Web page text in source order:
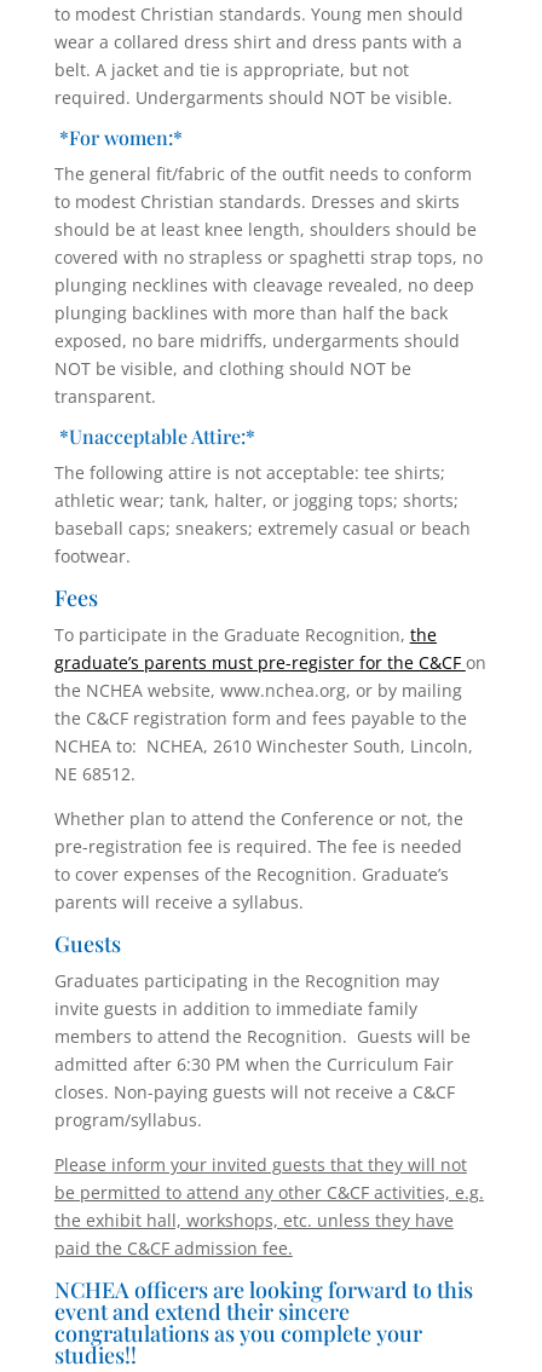
to modest Christian standards. Young men should
wear a collared dress shirt and dress pants with a
belt. A jacket and tie is appropriate, but not
required. Undergarments should NOT be visible.
*For women:*
The general fit/fabric of the outfit needs to conform
to modest Christian standards. Dresses and skirts
should be at least knee length, shoulders should be
covered with no strapless or spaghetti strap tops, no
plunging necklines with cleavage revealed, no deep
plunging backlines with more than half the back
exposed, no bare midriffs, undergarments should
NOT be visible, and clothing should NOT be
transparent.
*Unacceptable Attire:*
The following attire is not acceptable: tee shirts;
athletic wear; tank, halter, or jogging tops; shorts;
baseball caps; sneakers; extremely casual or beach
footwear.
Fees
To participate in the Graduate Recognition, the
graduate’s parents must pre-register for the C&CF on
the NCHEA website, www.nchea.org, or by mailing
the C&CF registration form and fees payable to the
NCHEA to: NCHEA, 2610 Winchester South, Lincoln,
NE 68512.
Whether plan to attend the Conference or not, the
pre-registration fee is required. The fee is needed
to cover expenses of the Recognition. Graduate’s
parents will receive a syllabus.
Guests
Graduates participating in the Recognition may
invite guests in addition to immediate family
members to attend the Recognition. Guests will be
admitted after 6:30 PM when the Curriculum Fair
closes. Non-paying guests will not receive a C&CF
program/syllabus.
Please inform your invited guests that they will not
be permitted to attend any other C&CF activities, e.g.
the exhibit hall, workshops, etc. unless they have
paid the C&CF admission fee.
NCHEA officers are looking forward to this
event and extend their sincere
congratulations as you complete your
studies!!